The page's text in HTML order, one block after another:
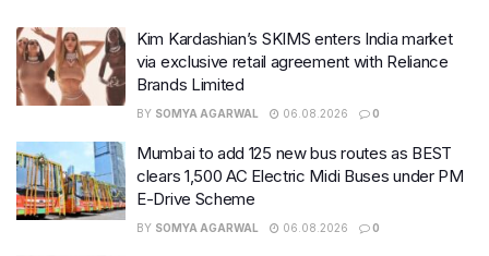
Kim Kardashian’s SKIMS enters India market
via exclusive retail agreement with Reliance
Brands Limited
BY SOMYA AGARWAL 06.08.2026 0
Mumbai to add 125 new bus routes as BEST
clears 1,500 AC Electric Midi Buses under PM
E-Drive Scheme
BY SOMYA AGARWAL 06.08.2026 0